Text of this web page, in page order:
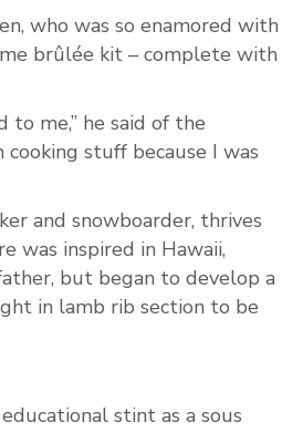
who was so enamored with
brûlée kit – complete with
me,” he said of the
stuff because I was
and snowboarder, thrives
was inspired in Hawaii,
but began to develop a
in lamb rib section to be
stint as a sous